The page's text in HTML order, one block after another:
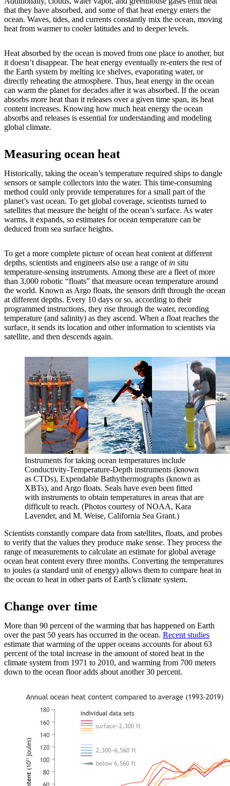
that they have absorbed, and some of that heat energy enters the
ocean. Waves, tides, and currents constantly mix the ocean, moving
heat from warmer to cooler latitudes and to deeper levels.
Heat absorbed by the ocean is moved from one place to another, but
it doesn’t disappear. The heat energy eventually re-enters the rest of
the Earth system by melting ice shelves, evaporating water, or
directly reheating the atmosphere. Thus, heat energy in the ocean
can warm the planet for decades after it was absorbed. If the ocean
absorbs more heat than it releases over a given time span, its heat
content increases. Knowing how much heat energy the ocean
absorbs and releases is essential for understanding and modeling
global climate.
Measuring ocean heat
Historically, taking the ocean’s temperature required ships to dangle
sensors or sample collectors into the water. This time-consuming
method could only provide temperatures for a small part of the
planet’s vast ocean. To get global coverage, scientists turned to
satellites that measure the height of the ocean’s surface. As water
warms, it expands, so estimates for ocean temperature can be
deduced from sea surface heights.
To get a more complete picture of ocean heat content at different
depths, scientists and engineers also use a range ofin situ
temperature-sensing instruments. Among these are a fleet of more
than 3,000 robotic “floats” that measure ocean temperature around
the world. Known as Argo floats, the sensors drift through the ocean
at different depths. Every 10 days or so, according to their
programmed instructions, they rise through the water, recording
temperature (and salinity) as they ascend. When a float reaches the
surface, it sends its location and other information to scientists via
satellite, and then descends again.
Instruments for taking ocean temperatures include
Conductivity-Temperature-Depth instruments (known
as CTDs), Expendable Bathythermographs (known as
XBTs), and Argo floats. Seals have even been fitted
with instruments to obtain temperatures in areas that are
difficult to reach. (Photos courtesy of NOAA, Kara
Lavender, and M. Weise, California Sea Grant.)
Scientists constantly compare data from satellites, floats, and probes
to verify that the values they produce make sense. They process the
range of measurements to calculate an estimate for global average
ocean heat content every three months. Converting the temperatures
to joules (a standard unit of energy) allows them to compare heat in
the ocean to heat in other parts of Earth’s climate system.
Change over time
More than 90 percent of the warming that has happened on Earth
over the past 50 years has occurred in the ocean. Recent studies
estimate that warming of the upper oceans accounts for about 63
percent of the total increase in the amount of stored heat in the
climate system from 1971 to 2010, and warming from 700 meters
down to the ocean floor adds about another 30 percent.